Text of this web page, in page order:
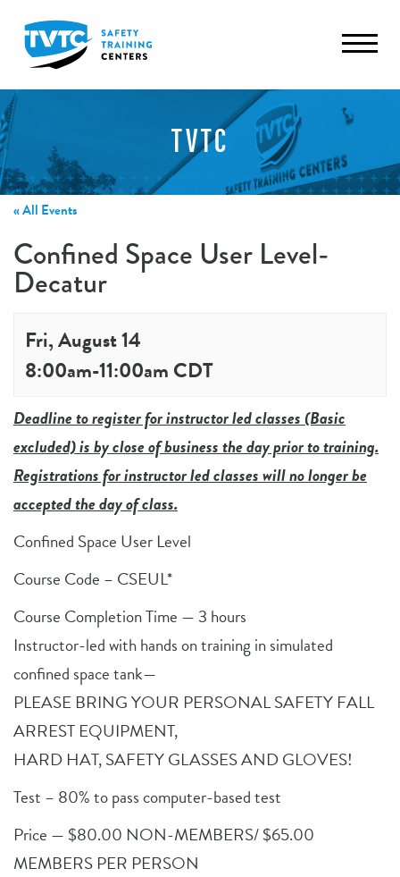
TVTC
« All Events
Confined Space User Level-
Decatur
Fri, August 14
8:00am-11:00am CDT
Deadline to register for instructor led classes (Basic
excluded) is by close of business the day prior to training.
Registrations for instructor led classes will no longer be
accepted the day of class.
Confined Space User Level
Course Code – CSEUL*
Course Completion Time — 3 hours
Instructor-led with hands on training in simulated
confined space tank—
PLEASE BRING YOUR PERSONAL SAFETY FALL
ARREST EQUIPMENT,
HARD HAT, SAFETY GLASSES AND GLOVES!
Test – 80% to pass computer-based test
Price — $80.00 NON-MEMBERS/ $65.00
MEMBERS PER PERSON